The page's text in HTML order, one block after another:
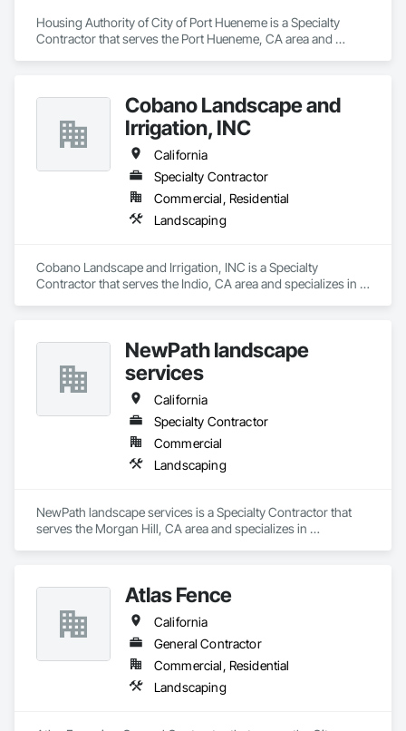
Housing Authority of City of Port Hueneme is a Specialty
Contractor that serves the Port Hueneme, CA area and
Cobano Landscape and
Irrigation, INC
California
Specialty Contractor
Commercial, Residential
Landscaping
Cobano Landscape and Irrigation, INC is a Specialty
Contractor that serves the Indio, CA area and specializes in
NewPath landscape
services
California
Specialty Contractor
Commercial
Landscaping
NewPath landscape services is a Specialty Contractor that
serves the Morgan Hill, CA area and specializes in
Atlas Fence
California
General Contractor
Commercial, Residential
Landscaping